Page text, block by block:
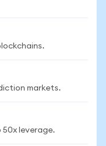
markets.
leverage.